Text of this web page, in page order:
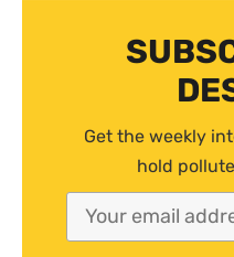
Get the weekly
hold